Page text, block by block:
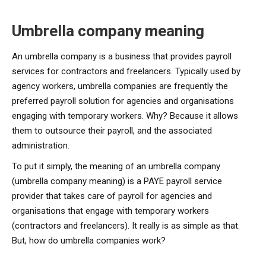
Umbrella company meaning
An umbrella company is a business that provides payroll
services for contractors and freelancers. Typically used by
agency workers, umbrella companies are frequently the
preferred payroll solution for agencies and organisations
engaging with temporary workers. Why? Because it allows
them to outsource their payroll, and the associated
administration.
To put it simply, the meaning of an umbrella company
(umbrella company meaning) is a PAYE payroll service
provider that takes care of payroll for agencies and
organisations that engage with temporary workers
(contractors and freelancers). It really is as simple as that.
But, how do umbrella companies work?